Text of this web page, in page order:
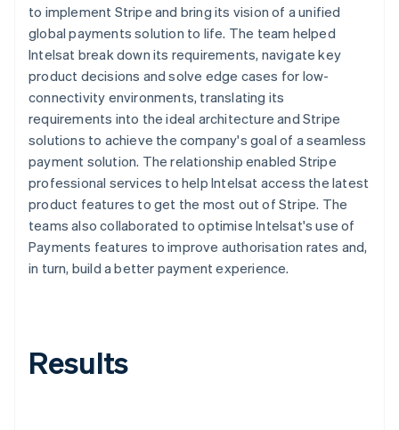
to implement Stripe and bring its vision of a unified
global payments solution to life. The team helped
Intelsat break down its requirements, navigate key
product decisions and solve edge cases for low-
connectivity environments, translating its
requirements into the ideal architecture and Stripe
solutions to achieve the company's goal of a seamless
payment solution. The relationship enabled Stripe
professional services to help Intelsat access the latest
product features to get the most out of Stripe. The
teams also collaborated to optimise Intelsat's use of
Payments features to improve authorisation rates and,
in turn, build a better payment experience.
Results